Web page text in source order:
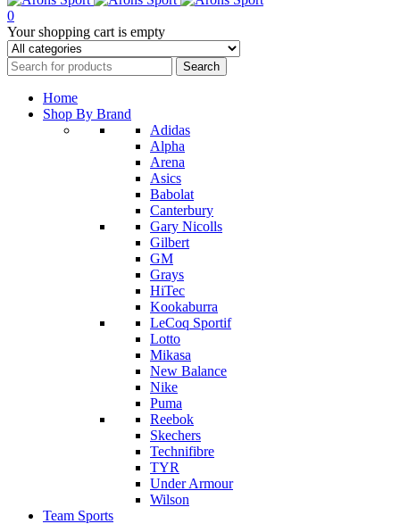
0
Your shopping cart is empty
Home
Shop By Brand
Adidas
Alpha
Arena
Asics
Babolat
Canterbury
Gary Nicolls
Gilbert
GM
Grays
HiTec
Kookaburra
LeCoq Sportif
Lotto
Mikasa
New Balance
Nike
Puma
Reebok
Skechers
Technifibre
TYR
Under Armour
Wilson
Team Sports